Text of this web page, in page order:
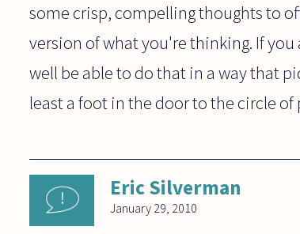
some crisp, compelling thoughts to
version of what you're thinking. If
well be able to do that in a way that
least a foot in the door to the circle
Eric Silverman
January 29, 2010